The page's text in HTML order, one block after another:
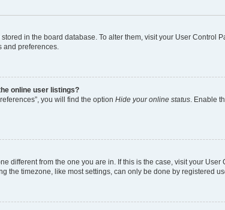
in the board database. To alter them, visit your User
and preferences.
online user listings?
you will find the option Hide your online status. Enable
different from the one you are in. If this is the case, visit your
the timezone, like most settings, can only be done by registered